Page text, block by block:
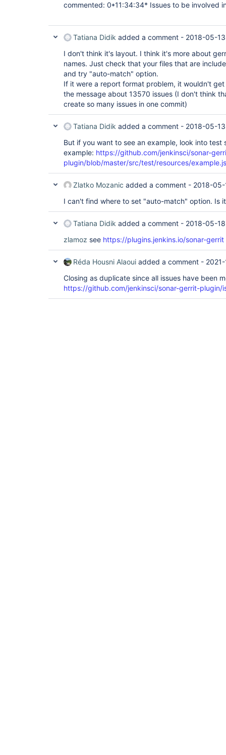
commented: 0*11:34:34* Issues to be involved
Tatiana Didik added a comment - 2018-05-
I don't think it's layout. I think it's more about
names. Just check that your files that are
and try "auto-match" option.
If it were a report format problem, it wouldn't
the message about 13570 issues (I don't think
create so many issues in one commit)
Tatiana Didik added a comment - 2018-05-
But if you want to see an example, look into test
example: https://github.com/jenkinsci/sonar-
plugin/blob/master/src/test/resources/
Zlatko Mozanic added a comment - 2018-
I can't find where to set "auto-match" option. Is
Tatiana Didik added a comment - 2018-05-
zlamoz see https://plugins.jenkins.io/sonar-gerrit
Réda Housni Alaoui added a comment -
Closing as duplicate since all issues have been
https://github.com/jenkinsci/sonar-gerrit-plugin/